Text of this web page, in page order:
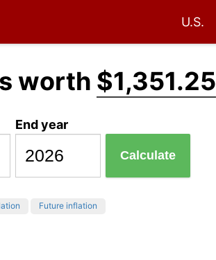
U.S.
worth $1,351.25
End year
Calculate
Future inflation